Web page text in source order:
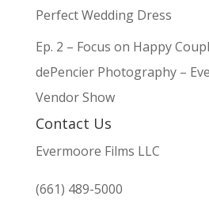
Perfect Wedding Dress
Ep. 2 – Focus on Happy
dePencier Photography –
Vendor Show
Contact Us
Evermoore Films LLC
(661) 489-5000